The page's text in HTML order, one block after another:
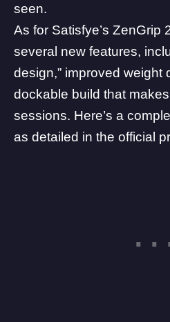
seen.
As for Satisfye’s ZenGrip
several new features,
design,” improved weight
dockable build that
sessions. Here’s a
as detailed in the official